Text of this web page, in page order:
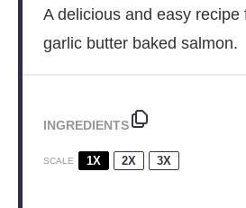
A delicious and easy recipe
garlic butter baked salmon.
INGREDIENTS
SCALE 1X 2X 3X